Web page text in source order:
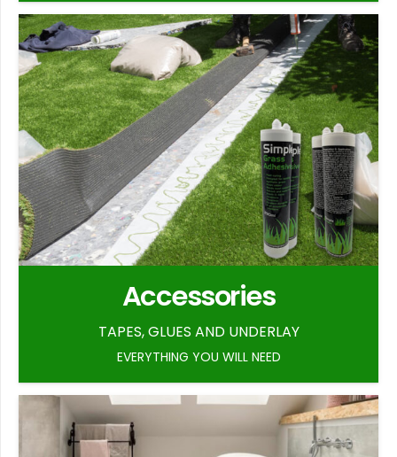
Accessories
TAPES, GLUES AND UNDERLAY
EVERYTHING YOU WILL NEED